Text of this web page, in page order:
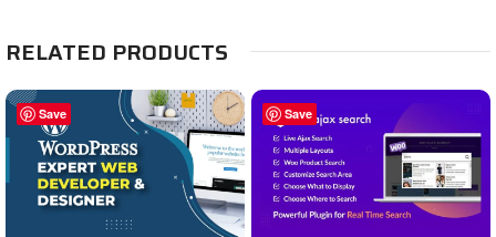
RELATED PRODUCTS
Save Save